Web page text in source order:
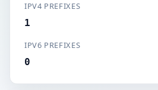
IPV4 PREFIXES
1
IPV6 PREFIXES
0